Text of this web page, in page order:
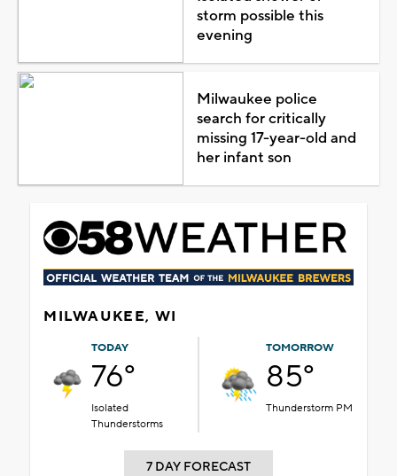
storm possible this
evening
Milwaukee police
search for critically
missing 17-year-old and
her infant son
MILWAUKEE, WI
TODAY
76°
Isolated
Thunderstorms
TOMORROW
85°
Thunderstorm PM
7 DAY FORECAST